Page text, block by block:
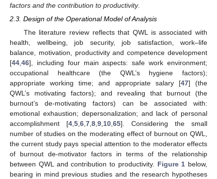
factors and the contribution to productivity.
2.3. Design of the Operational Model of Analysis
The literature review reflects that QWL is associated with
health, wellbeing, job security, job satisfaction, work–life
balance, motivation, productivity and competence development
[44 46], including four main aspects: safe work environment;
occupational healthcare (the QWL’s hygiene factors);
appropriate working time; and appropriate salary [47] (the
QWL’s motivating factors); and revealing that burnout (the
burnout’s de-motivating factors) can be associated with:
emotional exhaustion; depersonalization; and lack of personal
accomplishment [4 5 6 7 8 9 10 65]. Considering the small
number of studies on the moderating effect of burnout on QWL,
the current study pays special attention to the moderator effects
of burnout de-motivator factors in terms of the relationship
between QWL and contribution to productivity. Figure 1 below,
bearing in mind previous studies and the research hypotheses